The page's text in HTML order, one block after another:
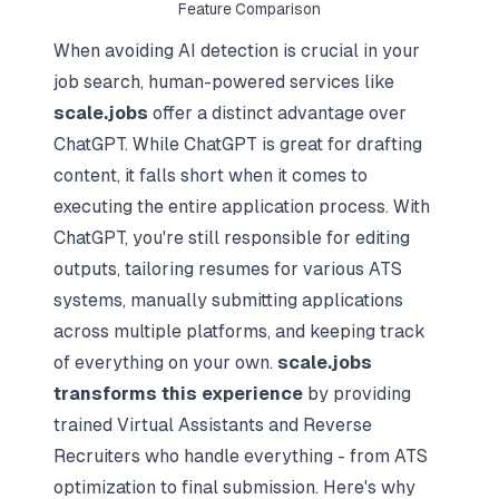
Feature Comparison
When avoiding AI detection is crucial in your
job search, human-powered services like
scale.jobs offer a distinct advantage over
ChatGPT. While ChatGPT is great for drafting
content, it falls short when it comes to
executing the entire application process. With
ChatGPT, you're still responsible for editing
outputs, tailoring resumes for various ATS
systems, manually submitting applications
across multiple platforms, and keeping track
of everything on your own. scale.jobs
transforms this experience by providing
trained Virtual Assistants and Reverse
Recruiters who handle everything - from ATS
optimization to final submission. Here's why